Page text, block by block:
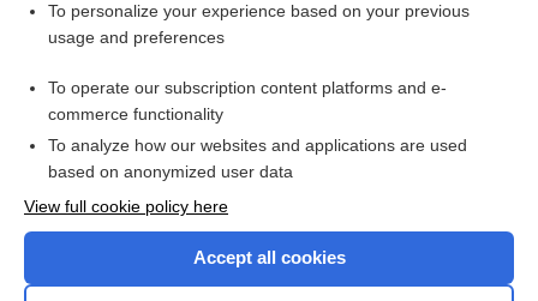
ameba
amebocyte, amoebocyte
Want to read the entire topic?
To personalize your experience based on your previous
usage and preferences
To operate our subscription content platforms and e-
commerce functionality
To analyze how our websites and applications are used
based on anonymized user data
View full cookie policy here
Accept all cookies